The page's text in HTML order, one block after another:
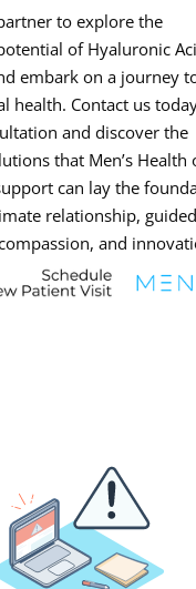
to explore the
of Hyaluronic
embark on a journey
health. Contact us
and discover the
that Men’s Health
can lay the
relationship,
and